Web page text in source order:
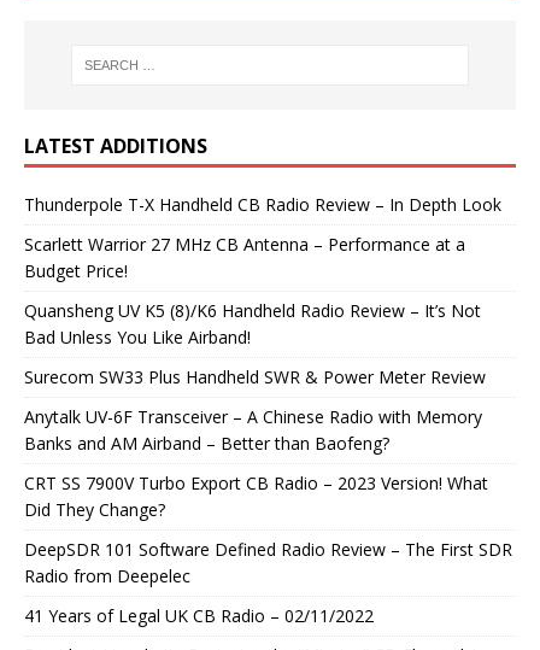
LATEST ADDITIONS
Thunderpole T-X Handheld CB Radio Review – In Depth Look
Scarlett Warrior 27 MHz CB Antenna – Performance at a
Budget Price!
Quansheng UV K5 (8)/K6 Handheld Radio Review – It’s Not
Bad Unless You Like Airband!
Surecom SW33 Plus Handheld SWR & Power Meter Review
Anytalk UV-6F Transceiver – A Chinese Radio with Memory
Banks and AM Airband – Better than Baofeng?
CRT SS 7900V Turbo Export CB Radio – 2023 Version! What
Did They Change?
DeepSDR 101 Software Defined Radio Review – The First SDR
Radio from Deepelec
41 Years of Legal UK CB Radio – 02/11/2022